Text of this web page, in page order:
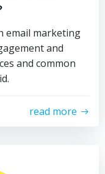
email marketing
and
and common
read more